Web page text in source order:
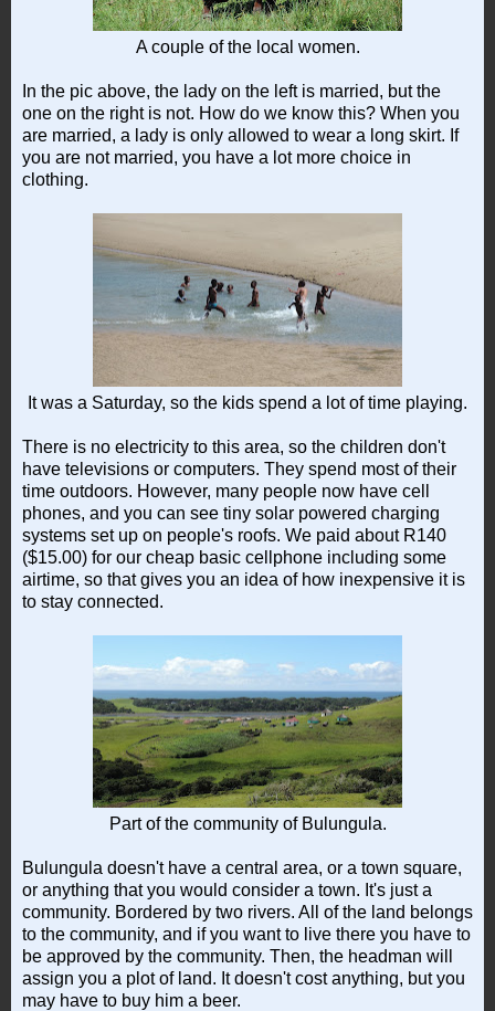
A couple of the local women.
In the pic above, the lady on the left is married, but the
one on the right is not. How do we know this? When you
are married, a lady is only allowed to wear a long skirt. If
you are not married, you have a lot more choice in
clothing.
It was a Saturday, so the kids spend a lot of time playing.
There is no electricity to this area, so the children don't
have televisions or computers. They spend most of their
time outdoors. However, many people now have cell
phones, and you can see tiny solar powered charging
systems set up on people's roofs. We paid about R140
($15.00) for our cheap basic cellphone including some
airtime, so that gives you an idea of how inexpensive it is
to stay connected.
Part of the community of Bulungula.
Bulungula doesn't have a central area, or a town square,
or anything that you would consider a town. It's just a
community. Bordered by two rivers. All of the land belongs
to the community, and if you want to live there you have to
be approved by the community. Then, the headman will
assign you a plot of land. It doesn't cost anything, but you
may have to buy him a beer.